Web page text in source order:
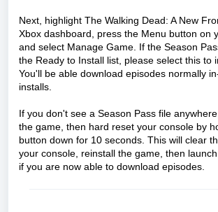
Next, highlight The Walking Dead: A New
Xbox dashboard, press the Menu button on
and select Manage Game. If the Season
the Ready to Install list, please select this to
You'll be able download episodes normally
installs.
If you don't see a Season Pass file
the game, then hard reset your console by
button down for 10 seconds. This will clear
your console, reinstall the game, then
if you are now able to download episodes.